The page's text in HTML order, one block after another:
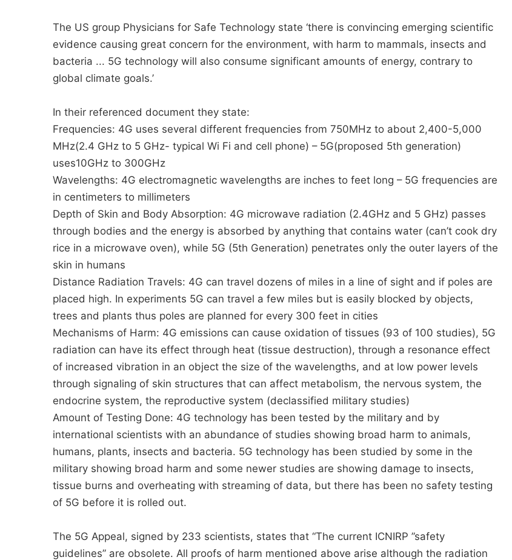
The US group Physicians for Safe Technology state ‘there is convincing emerging scientific
evidence causing great concern for the environment, with harm to mammals, insects and
bacteria ... 5G technology will also consume significant amounts of energy, contrary to
global climate goals.’
In their referenced document they state:
Frequencies: 4G uses several different frequencies from 750MHz to about 2,400-5,000
MHz(2.4 GHz to 5 GHz- typical Wi Fi and cell phone) – 5G(proposed 5th generation)
uses10GHz to 300GHz
Wavelengths: 4G electromagnetic wavelengths are inches to feet long – 5G frequencies are
in centimeters to millimeters
Depth of Skin and Body Absorption: 4G microwave radiation (2.4GHz and 5 GHz) passes
through bodies and the energy is absorbed by anything that contains water (can’t cook dry
rice in a microwave oven), while 5G (5th Generation) penetrates only the outer layers of the
skin in humans
Distance Radiation Travels: 4G can travel dozens of miles in a line of sight and if poles are
placed high. In experiments 5G can travel a few miles but is easily blocked by objects,
trees and plants thus poles are planned for every 300 feet in cities
Mechanisms of Harm: 4G emissions can cause oxidation of tissues (93 of 100 studies), 5G
radiation can have its effect through heat (tissue destruction), through a resonance effect
of increased vibration in an object the size of the wavelengths, and at low power levels
through signaling of skin structures that can affect metabolism, the nervous system, the
endocrine system, the reproductive system (declassified military studies)
Amount of Testing Done: 4G technology has been tested by the military and by
international scientists with an abundance of studies showing broad harm to animals,
humans, plants, insects and bacteria. 5G technology has been studied by some in the
military showing broad harm and some newer studies are showing damage to insects,
tissue burns and overheating with streaming of data, but there has been no safety testing
of 5G before it is rolled out.
The 5G Appeal, signed by 233 scientists, states that “The current ICNIRP ”safety
guidelines” are obsolete. All proofs of harm mentioned above arise although the radiation